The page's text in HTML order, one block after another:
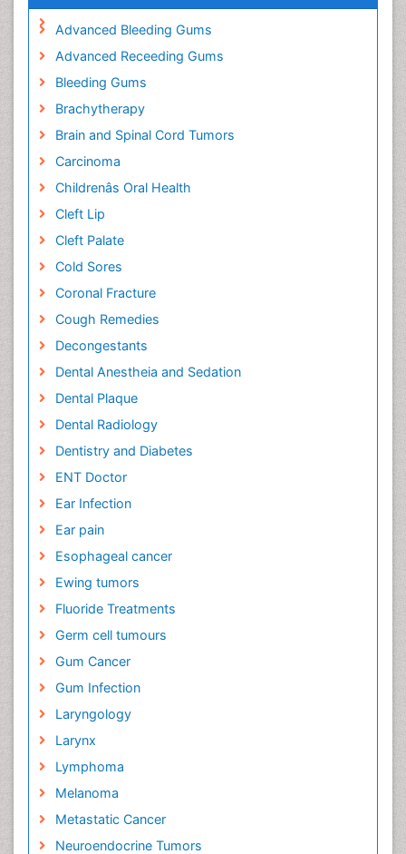
Advanced Bleeding Gums
Advanced Receeding Gums
Bleeding Gums
Brachytherapy
Brain and Spinal Cord Tumors
Carcinoma
Childrenâs Oral Health
Cleft Lip
Cleft Palate
Cold Sores
Coronal Fracture
Cough Remedies
Decongestants
Dental Anestheia and Sedation
Dental Plaque
Dental Radiology
Dentistry and Diabetes
ENT Doctor
Ear Infection
Ear pain
Esophageal cancer
Ewing tumors
Fluoride Treatments
Germ cell tumours
Gum Cancer
Gum Infection
Laryngology
Larynx
Lymphoma
Melanoma
Metastatic Cancer
Neuroendocrine Tumors